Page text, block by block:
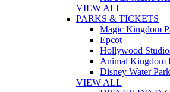
VIEW ALL
PARKS & TICKETS
Magic Kingdom
Epcot
Hollywood
Animal Kingdom
Disney Water
VIEW ALL